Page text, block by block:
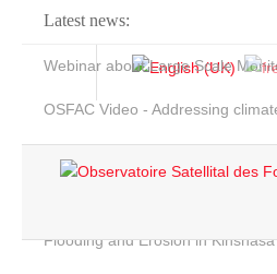
Latest news:
Webinar about Large Scale
OSFAC Video - Addressing
Flooding and Erosion in
Home